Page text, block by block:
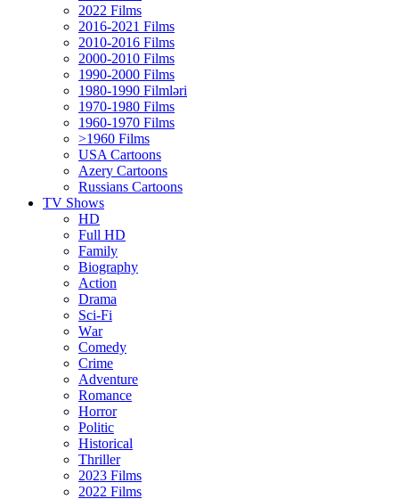
2022 Films
2016-2021 Films
2010-2016 Films
2000-2010 Films
1990-2000 Films
1980-1990 Filmləri
1970-1980 Films
1960-1970 Films
>1960 Films
USA Cartoons
Azery Cartoons
Russians Cartoons
TV Shows
HD
Full HD
Family
Biography
Action
Drama
Sci-Fi
Wаr
Comedy
Crimе
Adventure
Romance
Horror
Politic
Historical
Thriller
2023 Films
2022 Films